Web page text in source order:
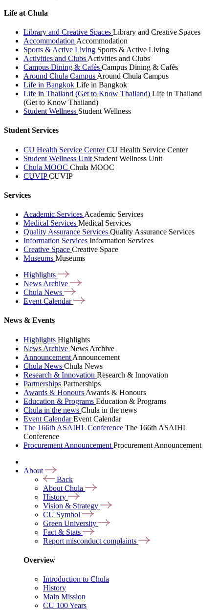
Life at Chula
Library and Creative Spaces Library and Creative Spaces
Accommodation Accommodation
Sports & Active Living Sports & Active Living
Activities and Clubs Activities and Clubs
Campus Dining & Cafés Campus Dining & Cafés
Around Chula Campus Around Chula Campus
Life in Bangkok Life in Bangkok
Life in Thailand (Get to Know Thailand) Life in Thailand
(Get to Know Thailand)
Student Wellness Student Wellness
Student Services
CU Health Service CenterCU Health Service Center
Student Wellness Unit Student Wellness Unit
Chula MOOC Chula MOOC
CUVIPCUVIP
Services
Academic Services Academic Services
Medical Services Medical Services
Quality Assurance Services Quality Assurance Services
Information Services Information Services
Creative Space Creative Space
Museums Museums
Highlights
News Archive
Chula News
Event Calendar
News & Events
Highlights Highlights
News Archive News Archive
Announcement Announcement
Chula News Chula News
Research & Innovation Research & Innovation
Partnerships Partnerships
Awards & Honours Awards & Honours
Education & Programs Education & Programs
Chula in the news Chula in the news
Event CalendarEvent Calendar
The 166th ASAIHL Conference The 166th ASAIHL
Conference
Procurement Announcement Procurement Announcement
About
Back
About Chula
History
Vision & Strategy
CU Symbol
Green University
Fact & Stats
Report misconduct complaints
Overview
Introduction to Chula
History
Main Mission
CU 100 Years